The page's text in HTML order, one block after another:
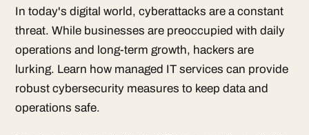
In today's digital world, cyberattacks are a constant
threat. While businesses are preoccupied with daily
operations and long-term growth, hackers are
lurking. Learn how managed IT services can provide
robust cybersecurity measures to keep data and
operations safe.